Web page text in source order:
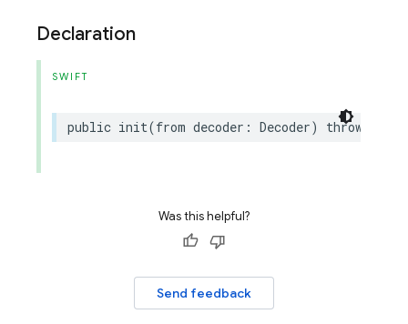
Declaration
SWIFT
public init(from decoder : Decoder) throws
Was this helpful?
Send feedback